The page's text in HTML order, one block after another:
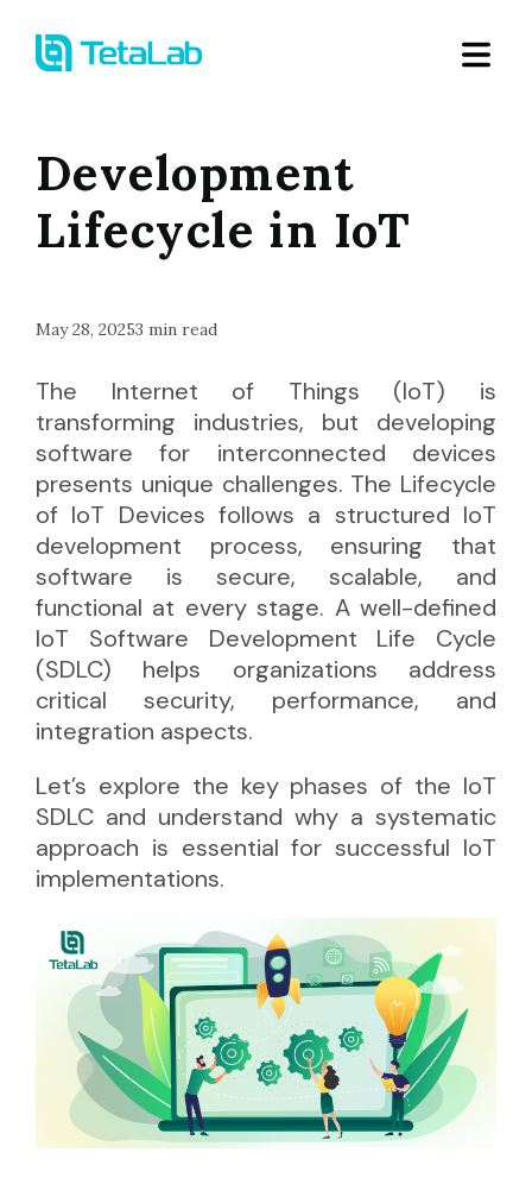
Development
Lifecycle in IoT
May 28, 20253 min read
The Internet of Things (IoT) is
transforming industries, but developing
software for interconnected devices
presents unique challenges. The Lifecycle
of IoT Devices follows a structured IoT
development process, ensuring that
software is secure, scalable, and
functional at every stage. A well-defined
IoT Software Development Life Cycle
(SDLC) helps organizations address
critical security, performance, and
integration aspects.
Let’s explore the key phases of the IoT
SDLC and understand why a systematic
approach is essential for successful IoT
implementations.